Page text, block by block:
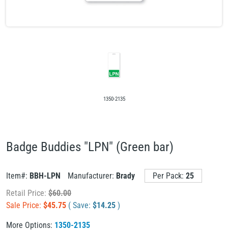
1350-2135
Badge Buddies "LPN" (Green bar)
Item#: BBH-LPN Manufacturer: Brady Per Pack: 25
Retail Price: $60.00
Sale Price: $45.75 ( Save: $14.25 )
More Options: 1350-2135